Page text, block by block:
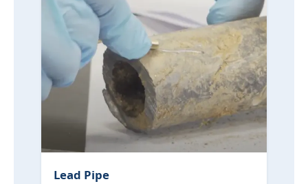
Lead Pipe